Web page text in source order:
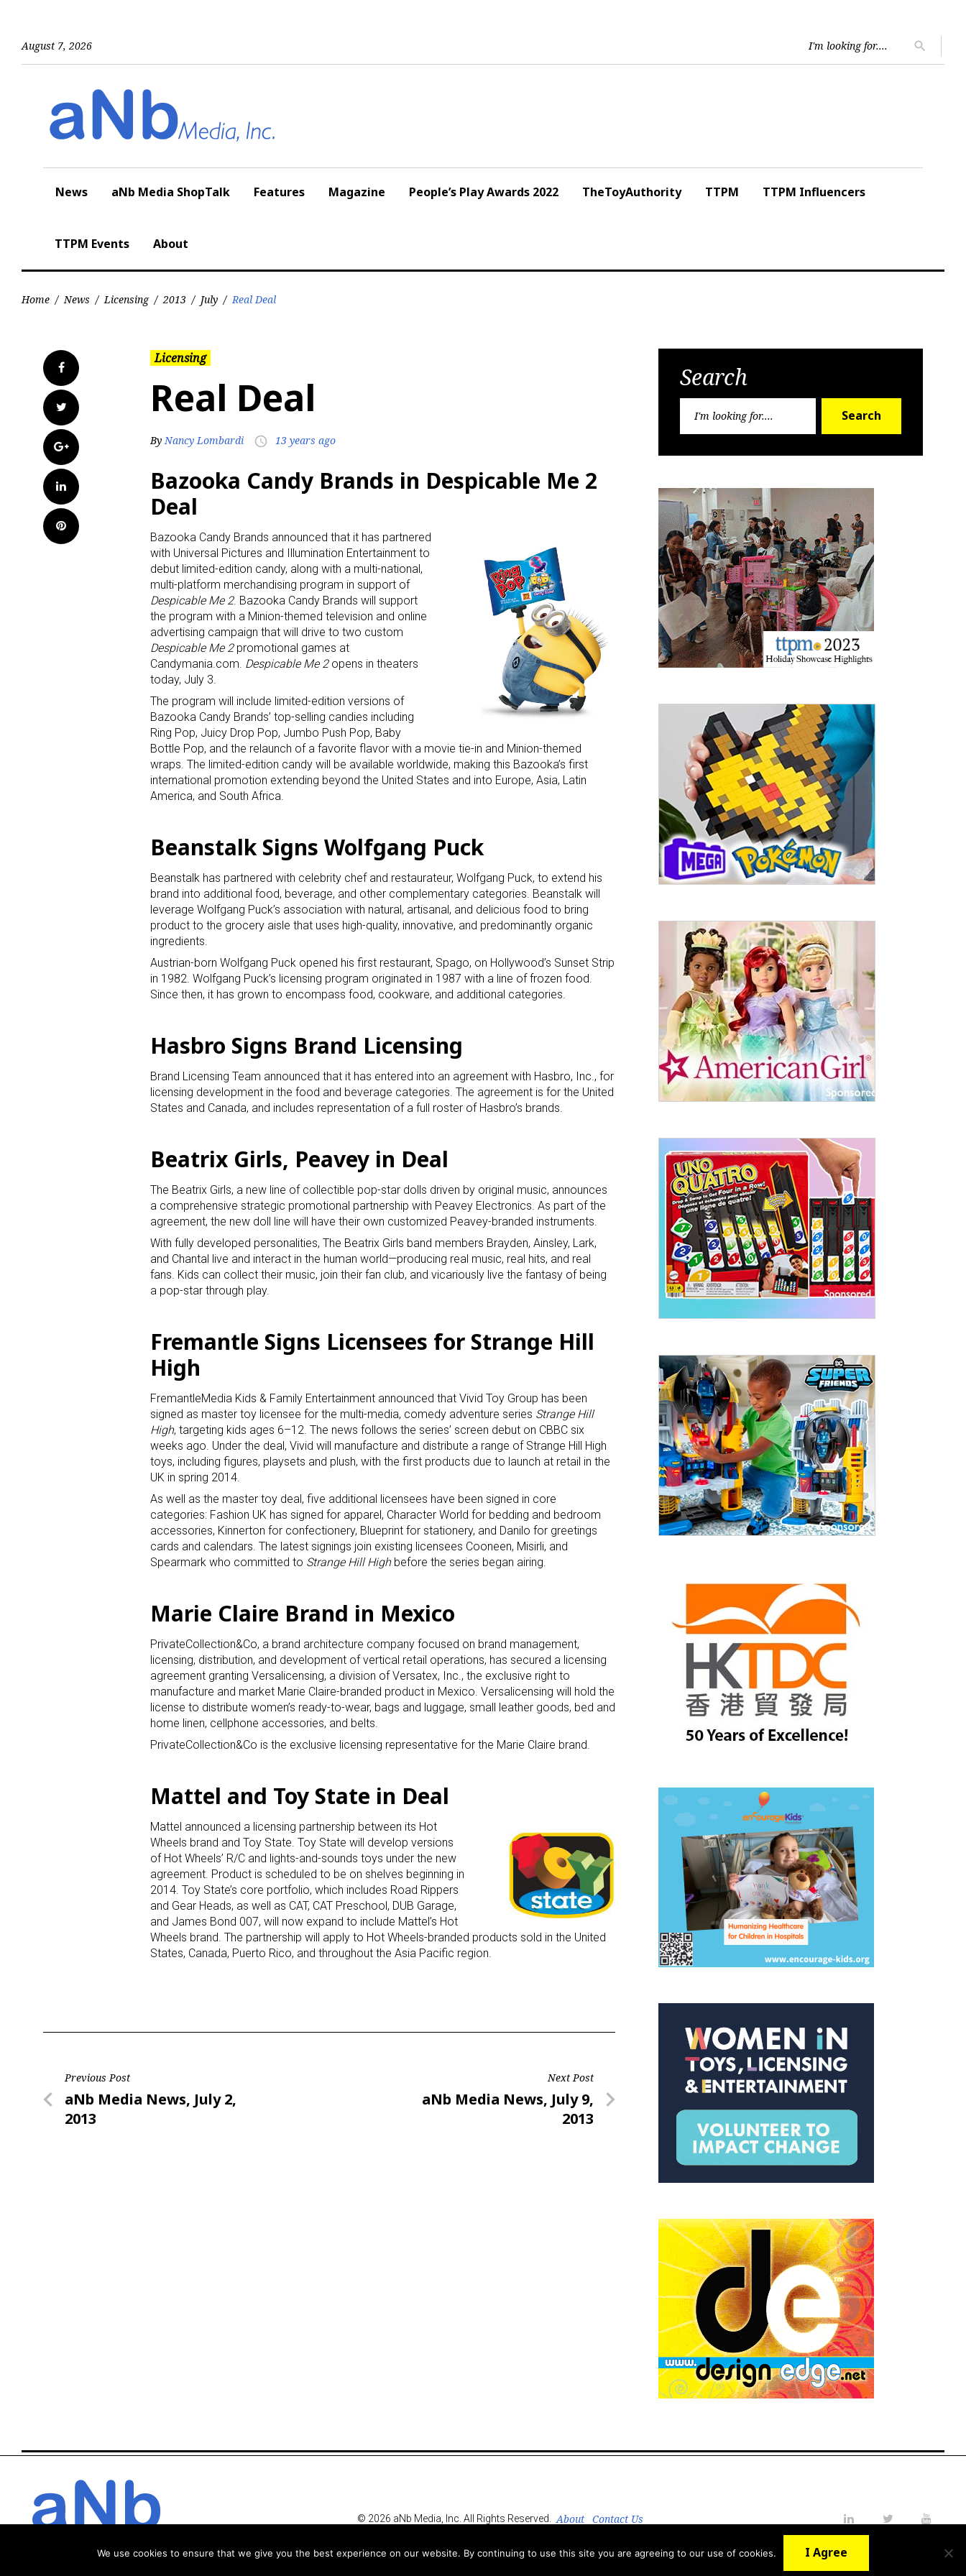
August 7, 2026
for:
search
News aNb Media ShopTalk Features Magazine People’s Play Awards 2022 TheToyAuthority TTPM TTPM Influencers
TTPM Events About
Home / News / Licensing / 2013 / July / Real Deal
Facebook
Twitter
Google+
LinkedIn
Pinterest
Licensing
Real Deal
ByNancy Lombardi access_time 13 years ago
Bazooka Candy Brands in Despicable Me 2
Deal
Bazooka Candy Brands announced that it has partnered
with Universal Pictures and Illumination Entertainment to
debut limited-edition candy, along with a multi-national,
multi-platform merchandising program in support of
Despicable Me 2. Bazooka Candy Brands will support
the program with a Minion-themed television and online
advertising campaign that will drive to two custom
Despicable Me 2promotional games at
Candymania.com. Despicable Me 2opens in theaters
today, July 3.
The program will include limited-edition versions of
Bazooka Candy Brands’ top-selling candies including
Ring Pop, Juicy Drop Pop, Jumbo Push Pop, Baby
Bottle Pop, and the relaunch of a favorite flavor with a movie tie-in and Minion-themed
wraps. The limited-edition candy will be available worldwide, making this Bazooka’s first
international promotion extending beyond the United States and into Europe, Asia, Latin
America, and South Africa.
Beanstalk Signs Wolfgang Puck
Beanstalk has partnered with celebrity chef and restaurateur, Wolfgang Puck, to extend his
brand into additional food, beverage, and other complementary categories. Beanstalk will
leverage Wolfgang Puck’s association with natural, artisanal, and delicious food to bring
product to the grocery aisle that uses high-quality, innovative, and predominantly organic
ingredients.
Austrian-born Wolfgang Puck opened his first restaurant, Spago, on Hollywood’s Sunset Strip
in 1982. Wolfgang Puck’s licensing program originated in 1987 with a line of frozen food.
Since then, it has grown to encompass food, cookware, and additional categories.
Hasbro Signs Brand Licensing
Brand Licensing Team announced that it has entered into an agreement with Hasbro, Inc., for
licensing development in the food and beverage categories. The agreement is for the United
States and Canada, and includes representation of a full roster of Hasbro’s brands.
Beatrix Girls, Peavey in Deal
The Beatrix Girls, a new line of collectible pop-star dolls driven by original music, announces
a comprehensive strategic promotional partnership with Peavey Electronics. As part of the
agreement, the new doll line will have their own customized Peavey-branded instruments.
With fully developed personalities, The Beatrix Girls band members Brayden, Ainsley, Lark,
and Chantal live and interact in the human world—producing real music, real hits, and real
fans. Kids can collect their music, join their fan club, and vicariously live the fantasy of being
a pop-star through play.
Fremantle Signs Licensees for Strange Hill
High
FremantleMedia Kids & Family Entertainment announced that Vivid Toy Group has been
signed as master toy licensee for the multi-media, comedy adventure series Strange Hill
High, targeting kids ages 6–12. The news follows the series’ screen debut on CBBC six
weeks ago. Under the deal, Vivid will manufacture and distribute a range of Strange Hill High
toys, including figures, playsets and plush, with the first products due to launch at retail in the
UK in spring 2014.
As well as the master toy deal, five additional licensees have been signed in core
categories: Fashion UK has signed for apparel, Character World for bedding and bedroom
accessories, Kinnerton for confectionery, Blueprint for stationery, and Danilo for greetings
cards and calendars. The latest signings join existing licensees Cooneen, Misirli, and
Spearmark who committed to Strange Hill Highbefore the series began airing.
Marie Claire Brand in Mexico
PrivateCollection&Co, a brand architecture company focused on brand management,
licensing, distribution, and development of vertical retail operations, has secured a licensing
agreement granting Versalicensing, a division of Versatex, Inc., the exclusive right to
manufacture and market Marie Claire-branded product in Mexico. Versalicensing will hold the
license to distribute women’s ready-to-wear, bags and luggage, small leather goods, bed and
home linen, cellphone accessories, and belts.
PrivateCollection&Co is the exclusive licensing representative for the Marie Claire brand.
Mattel and Toy State in Deal
Mattel announced a licensing partnership between its Hot
Wheels brand and Toy State. Toy State will develop versions
of Hot Wheels’ R/C and lights-and-sounds toys under the new
agreement. Product is scheduled to be on shelves beginning in
2014. Toy State’s core portfolio, which includes Road Rippers
and Gear Heads, as well as CAT, CAT Preschool, DUB Garage,
and James Bond 007, will now expand to include Mattel’s Hot
Wheels brand. The partnership will apply to Hot Wheels-branded products sold in the United
States, Canada, Puerto Rico, and throughout the Asia Pacific region.
Post
navigation
Previous Post
Previous
Post
aNb Media News, July 2,
2013
Next Post
Next
aNb Media News, July 9,
2013
Search
Search
© 2026 aNb Media, Inc. All Rights Reserved. About
Contact Us
We use cookies to ensure that we give you the best experience on our website. By continuing to use this site you are agreeing to our use of cookies. I Agree
Sign up for the aNb Media Newsletter
Providing breaking news alerts and weekly news updates delivered straight to
your inbox, for free!
Email
First Name
By submitting this form, you are consenting to receive marketing emails from: aNb Media, 149 West 36th Street, 10th
Floor, New York, NY, 10018, US. You can revoke your consent to receive emails at any time by using the
SafeUnsubscribe® link, found at the bottom of every email.Emails are serviced by Constant Contact.
Sign Up!